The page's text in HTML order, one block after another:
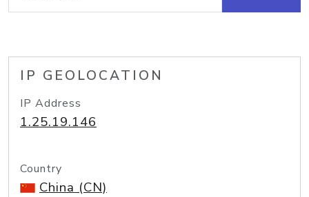
IP GEOLOCATION
IP Address
1.25.19.146
Country
China (CN)